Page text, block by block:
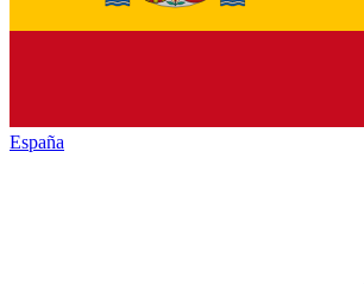
España